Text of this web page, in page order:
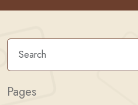
Pages